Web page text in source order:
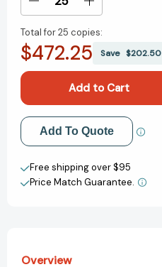
Decrease
of
Mind
Science
That
Shows
Success
Starts
with
Increase
of
Mind
The
Science
That
Shows
Success
Starts
with
Total for25 copies:
$472.25 Save $202.50
Add to My Wish List
Create New Wish List
View All Wish List
Add To Quote
Free shipping over $95
Price Match Guarantee.
Overview